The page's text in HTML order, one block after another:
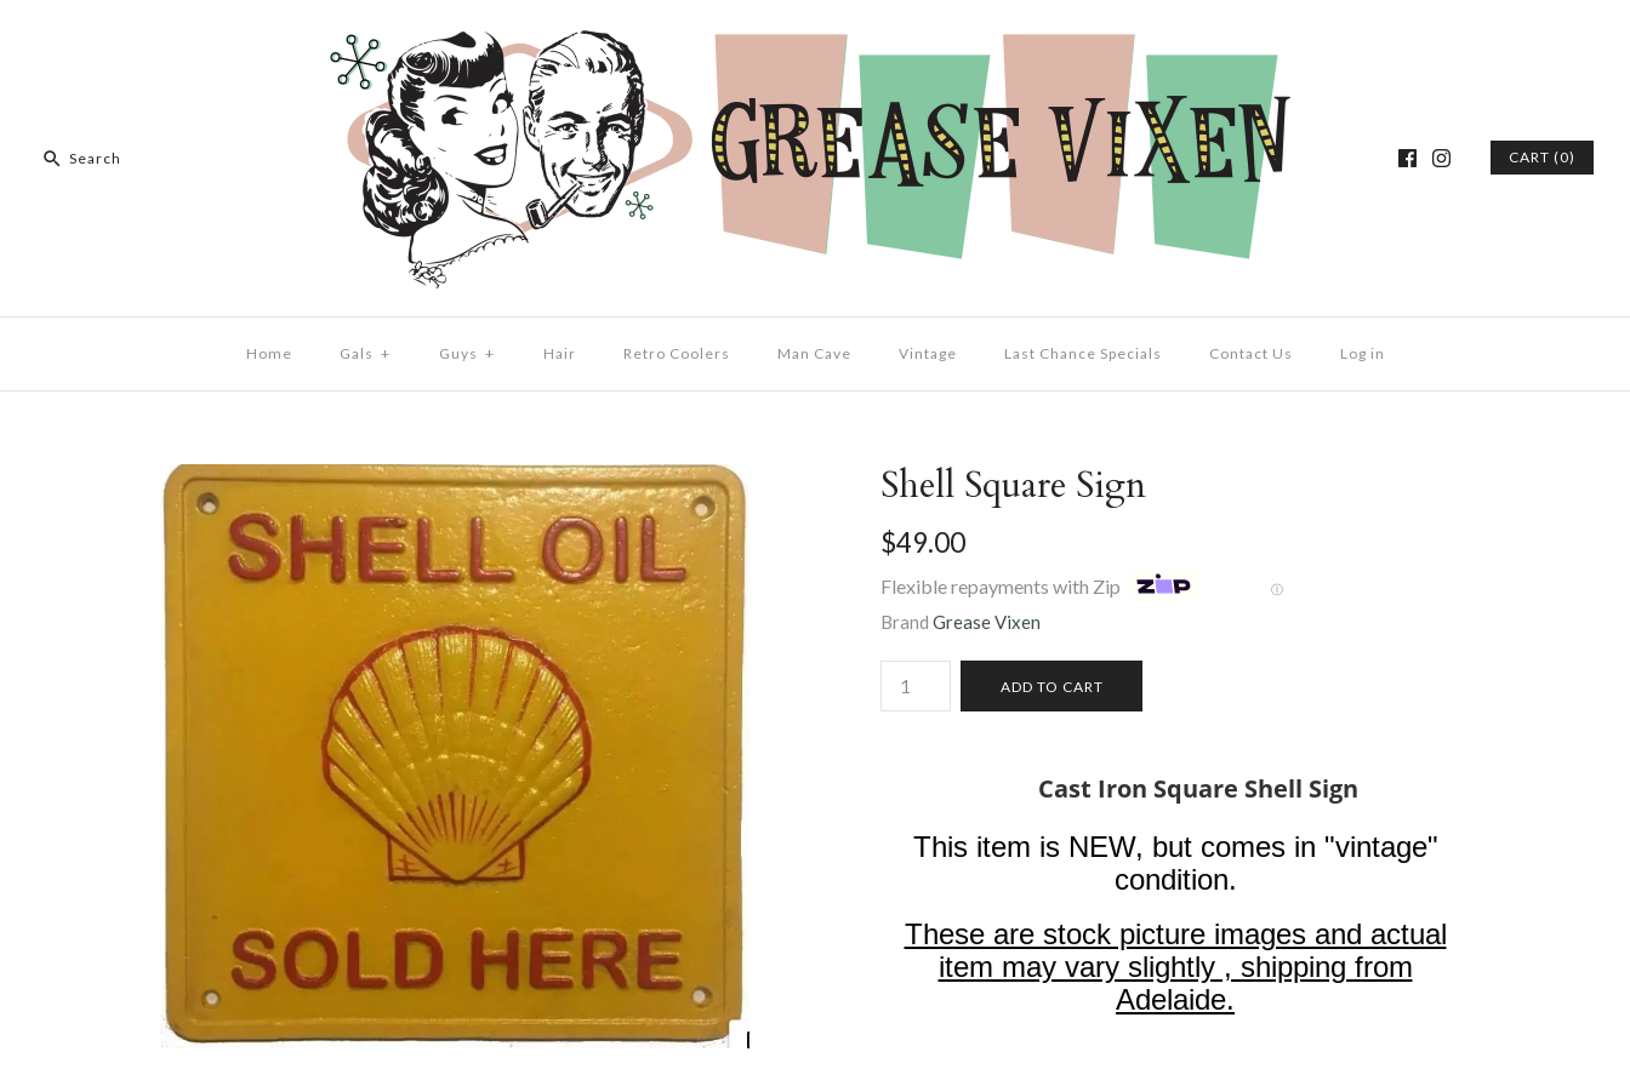
CART (0)
Home Gals + Guys + Hair Retro Coolers Man Cave Vintage Last Chance Specials Contact Us Log in
Shell Square Sign
$49.00
Flexible repayments with Zip Ⓘ
Brand Grease Vixen
Cast Iron Square Shell Sign
This item is NEW, but comes in "vintage"
condition.
These are stock picture images and actual
item may vary slightly , shipping from
Adelaide.